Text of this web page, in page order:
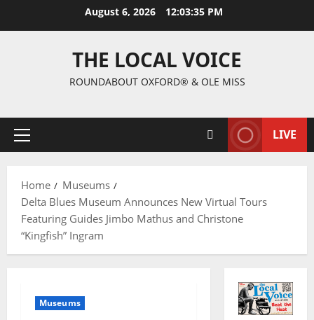
August 6, 2026 12:03:35 PM
THE LOCAL VOICE
ROUNDABOUT OXFORD® & OLE MISS
LIVE
Home
Museums
Delta Blues Museum Announces New Virtual Tours
Featuring Guides Jimbo Mathus and Christone
“Kingfish” Ingram
Museums